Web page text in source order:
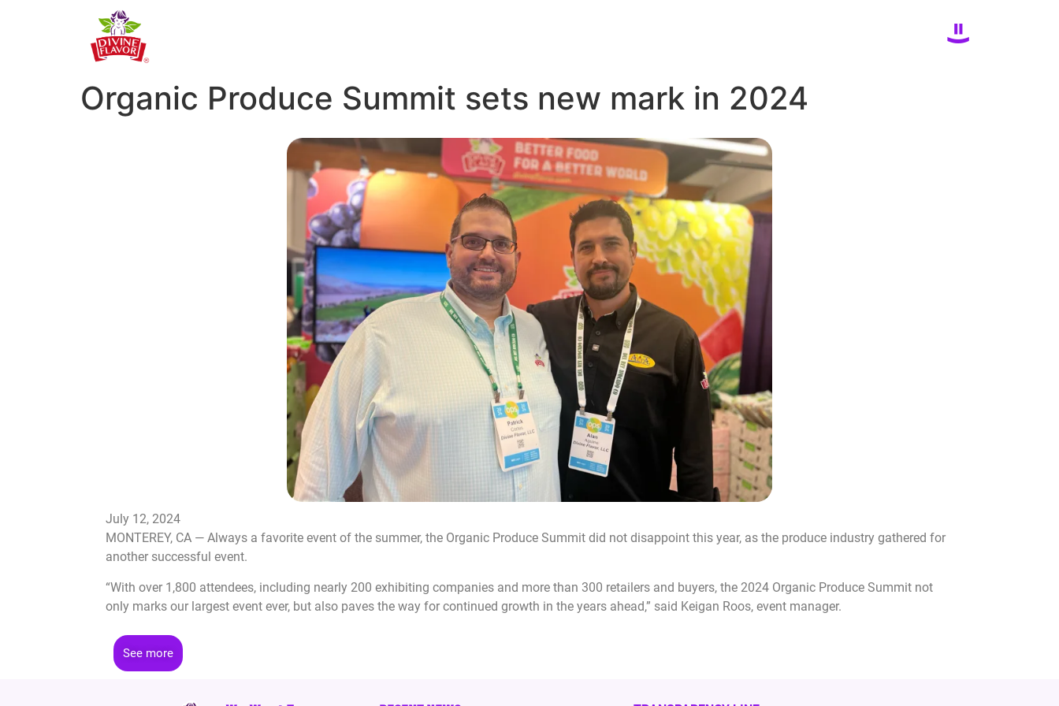
Organic Produce Summit sets new mark in 2024
July 12, 2024
MONTEREY, CA — Always a favorite event of the summer, the Organic Produce Summit did not disappoint this year, as the produce industry gathered for
another successful event.
“With over 1,800 attendees, including nearly 200 exhibiting companies and more than 300 retailers and buyers, the 2024 Organic Produce Summit not
only marks our largest event ever, but also paves the way for continued growth in the years ahead,” said Keigan Roos, event manager.
See more